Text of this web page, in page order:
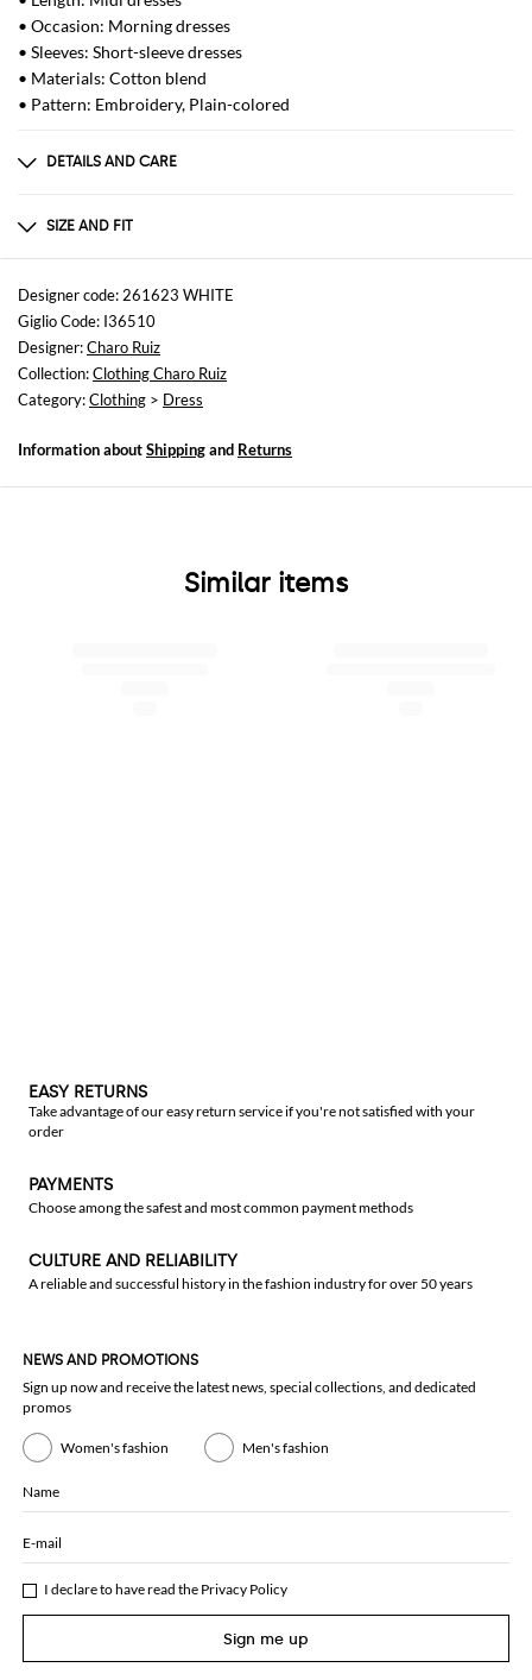
• Occasion: Morning dresses
• Sleeves: Short-sleeve dresses
• Materials: Cotton blend
• Pattern: Embroidery, Plain-colored
DETAILS AND CARE
not available
SIZE AND FIT
Sizes
not available
Size and fit
Regular fit
Designer code: 261623 WHITE
Giglio Code: I36510
Designer:Charo Ruiz
Collection:Clothing Charo Ruiz
Category:Clothing > Dress
Information aboutShippingand Returns
Similar items
EASY RETURNS
Take advantage of our easy return service if you're not satisfied with your
order
PAYMENTS
Choose among the safest and most common payment methods
CULTURE AND RELIABILITY
A reliable and successful history in the fashion industry for over 50 years
NEWS AND PROMOTIONS
Sign up now and receive the latest news, special collections, and dedicated
promos
Women's fashion Men's fashion
Name
E-mail
I declare to have read the Privacy Policy
Sign me up